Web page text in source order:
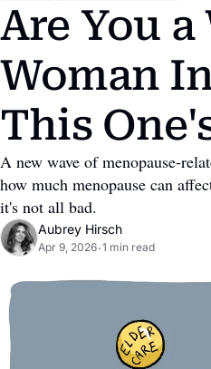
Are You
Woman
This
A new wave of menopause-
how much menopause can
it's not all bad.
Aubrey Hirsch
Apr 9, 2026•1 min read